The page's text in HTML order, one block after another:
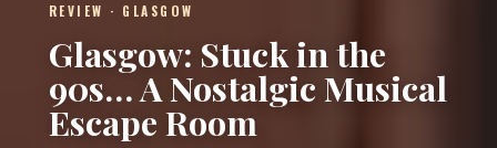
REVIEW · GLASGOW
Glasgow: Stuck in the
90s… A Nostalgic Musical
Escape Room